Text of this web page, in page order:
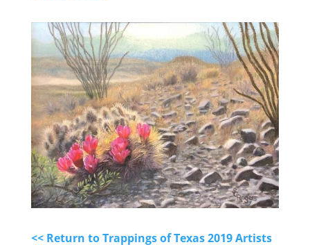
<< Return to Trappings of Texas 2019 Artists